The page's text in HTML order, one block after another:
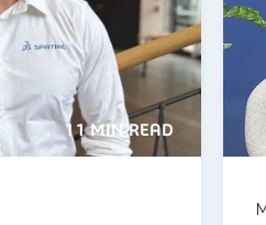
11 MIN READ